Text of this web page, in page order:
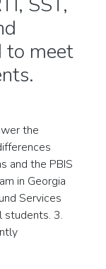
to meet
the
and the PBIS
in Georgia
Services
students. 3.